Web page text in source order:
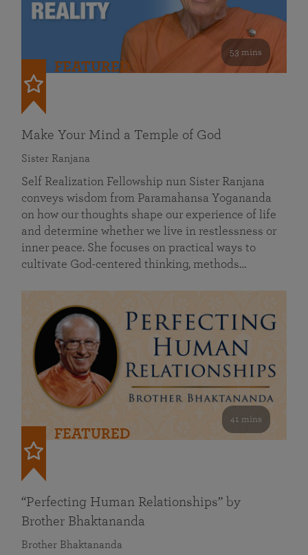
53 mins
FEATURED
Make Your Mind a Temple of God
Sister Ranjana
Self Realization Fellowship nun Sister Ranjana
conveys wisdom from Paramahansa Yogananda
on how our thoughts shape our experience of life
and determine whether we live in restlessness or
inner peace. She focuses on practical ways to
cultivate God-centered thinking, methods…
41 mins
FEATURED
“Perfecting Human Relationships” by
Brother Bhaktananda
Brother Bhaktananda